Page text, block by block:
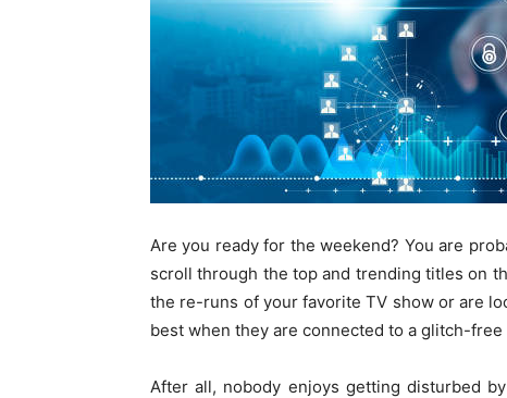
Are you ready for the weekend? You are
scroll through the top and trending titles on
the re-runs of your favorite TV show or are
best when they are connected to a glitch-
After all, nobody enjoys getting disturbed